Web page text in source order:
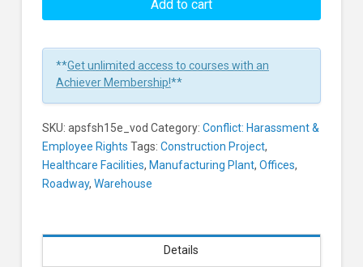
Preventing
Harassment
For
Employees
Learners
Add to cart
**Get unlimited access to courses with an
Achiever Membership!**
SKU: apsfsh15e_vod Category: Conflict: Harassment &
Employee Rights Tags: Construction Project,
Healthcare Facilities, Manufacturing Plant, Offices,
Roadway, Warehouse
Details